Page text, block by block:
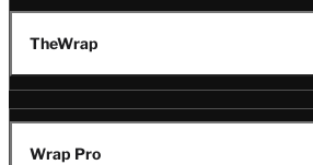
TheWrap
Wrap Pro